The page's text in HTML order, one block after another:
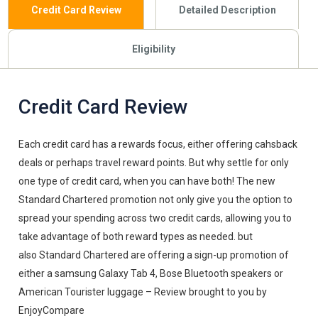
Credit Card Review Detailed Description
Eligibility
Credit Card Review
Each credit card has a rewards focus, either offering cahsback
deals or perhaps travel reward points. But why settle for only
one type of credit card, when you can have both! The new
Standard Chartered promotion not only give you the option to
spread your spending across two credit cards, allowing you to
take advantage of both reward types as needed. but
also Standard Chartered are offering a sign-up promotion of
either a samsung Galaxy Tab 4, Bose Bluetooth speakers or
American Tourister luggage – Review brought to you by
EnjoyCompare